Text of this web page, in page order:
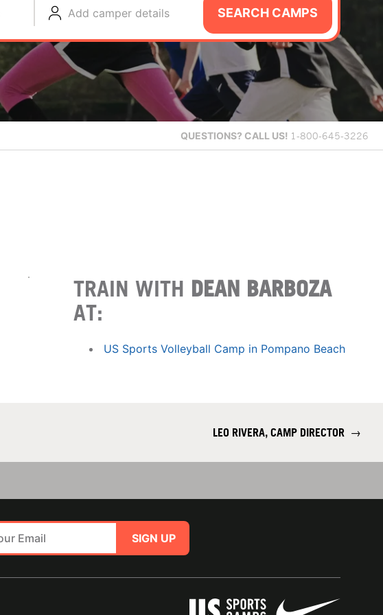
Add camper details SEARCH CAMPS
QUESTIONS? CALL US! 1-800-645-3226
TRAIN WITH DEAN BARBOZA
AT:
US Sports Volleyball Camp in Pompano Beach
LEO RIVERA, CAMP DIRECTOR →
SIGN UP